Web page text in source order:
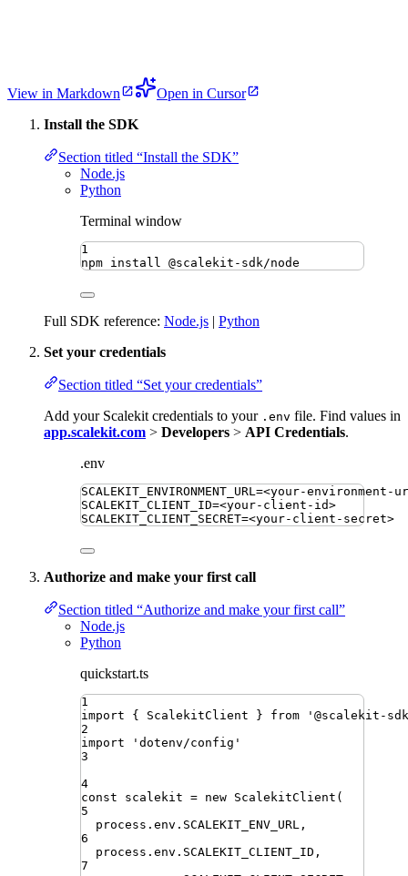
View in Markdown
Open in Cursor
Install the SDK
Section titled “Install the SDK”
Node.js
Python
Terminal window
1
npm install @scalekit-sdk/node
Full SDK reference: Node.js | Python
Set your credentials
Section titled “Set your credentials”
Add your Scalekit credentials to your .env file. Find values in
app.scalekit.com > Developers > API Credentials.
.env
SCALEKIT_ENVIRONMENT_URL=<your-environment-
SCALEKIT_CLIENT_ID=<your-client-id>
SCALEKIT_CLIENT_SECRET=<your-client-secret>
Authorize and make your first call
Section titled “Authorize and make your first call”
Node.js
Python
quickstart.ts
1
import
{ ScalekitClient } from ' @scalekit-
2
import
' dotenv/config '
3
4
const
scalekit = new ScalekitClient (
5
process . env . SCALEKIT_ENV_URL ,
6
process . env . SCALEKIT_CLIENT_ID ,
7